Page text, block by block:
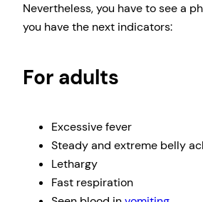
Nevertheless, you have to see a
you have the next indicators:
For adults
Excessive fever
Steady and extreme belly
Lethargy
Fast respiration